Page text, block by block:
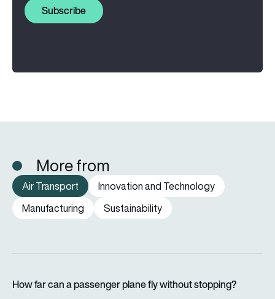
Subscribe
More from
Air Transport
Innovation and Technology
Manufacturing
Sustainability
How far can a passenger plane fly without stopping?